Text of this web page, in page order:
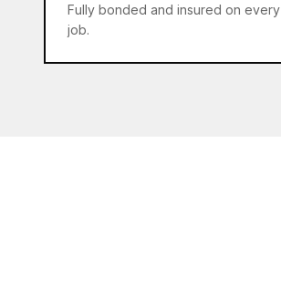
Fully bonded and insured on every
job.